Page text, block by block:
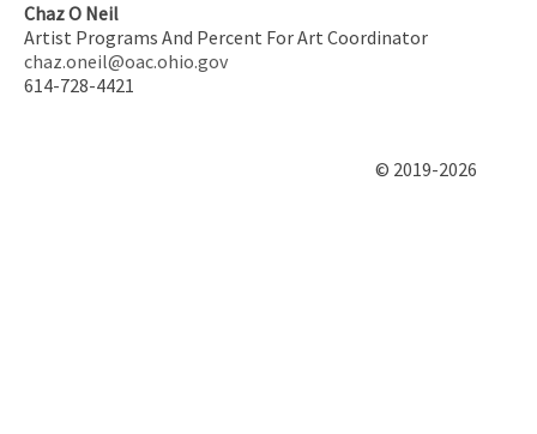
Chaz O Neil
Artist Programs And Percent For Art Coordinator
chaz.oneil@oac.ohio.gov
614-728-4421
© 2019-2026